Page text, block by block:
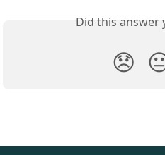
Did this answer
😞